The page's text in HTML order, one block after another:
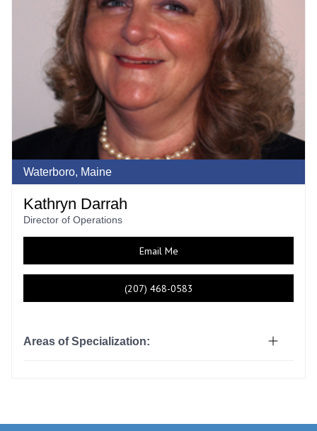
Waterboro, Maine
Kathryn Darrah
Director of Operations
Email Me
(207) 468-0583
Areas of Specialization: